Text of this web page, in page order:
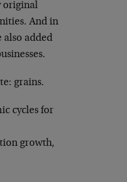
original
And in
also added
grains.
cycles for
growth,